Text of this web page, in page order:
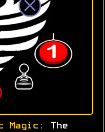
Magic:
The